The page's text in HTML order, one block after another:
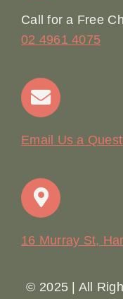
Contact
Call for a Free
02 4961 4075
Email Us a
16 Murray St,
© 2025 | All